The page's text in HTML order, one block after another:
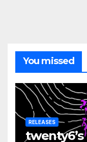
You missed
RELEASES